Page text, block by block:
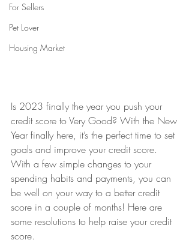
For Sellers
Pet Lover
Housing Market
Is 2023 finally the year you push your
credit score to Very Good? With the New
Year finally here, it’s the perfect time to set
goals and improve your credit score.
With a few simple changes to your
spending habits and payments, you can
be well on your way to a better credit
score in a couple of months! Here are
some resolutions to help raise your credit
score.